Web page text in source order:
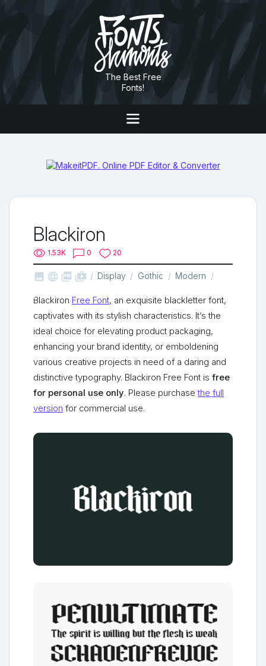
The Best Free
Fonts!
Blackiron
1.53K 0 20
   shop_two Display Gothic Modern
Blackiron Free Font, an exquisite blackletter font,
captivates with its stylish characteristics. It’s the
ideal choice for elevating product packaging,
enhancing your brand identity, or emboldening
various creative projects in need of a daring and
distinctive typography. Blackiron Free Font is free
for personal use only. Please purchasethe full
version for commercial use.